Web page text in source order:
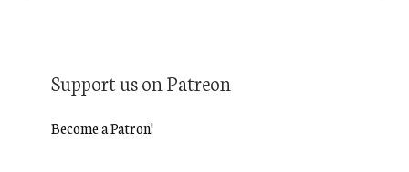
Support us on Patreon
Become a Patron!